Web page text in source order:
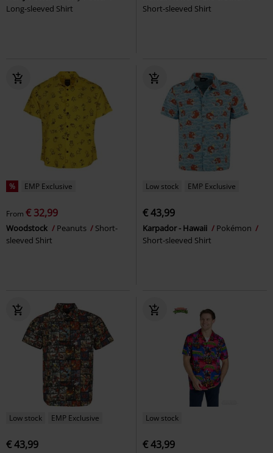
Long-sleeved Shirt
Short-sleeved Shirt
% EMP Exclusive
From € 32,99
Woodstock Peanuts
Short-
sleeved Shirt
Low stock EMP Exclusive
€ 43,99
Karpador - Hawaii
Pokémon
Short-sleeved Shirt
Low stock EMP Exclusive
€ 43,99
Low stock
€ 43,99